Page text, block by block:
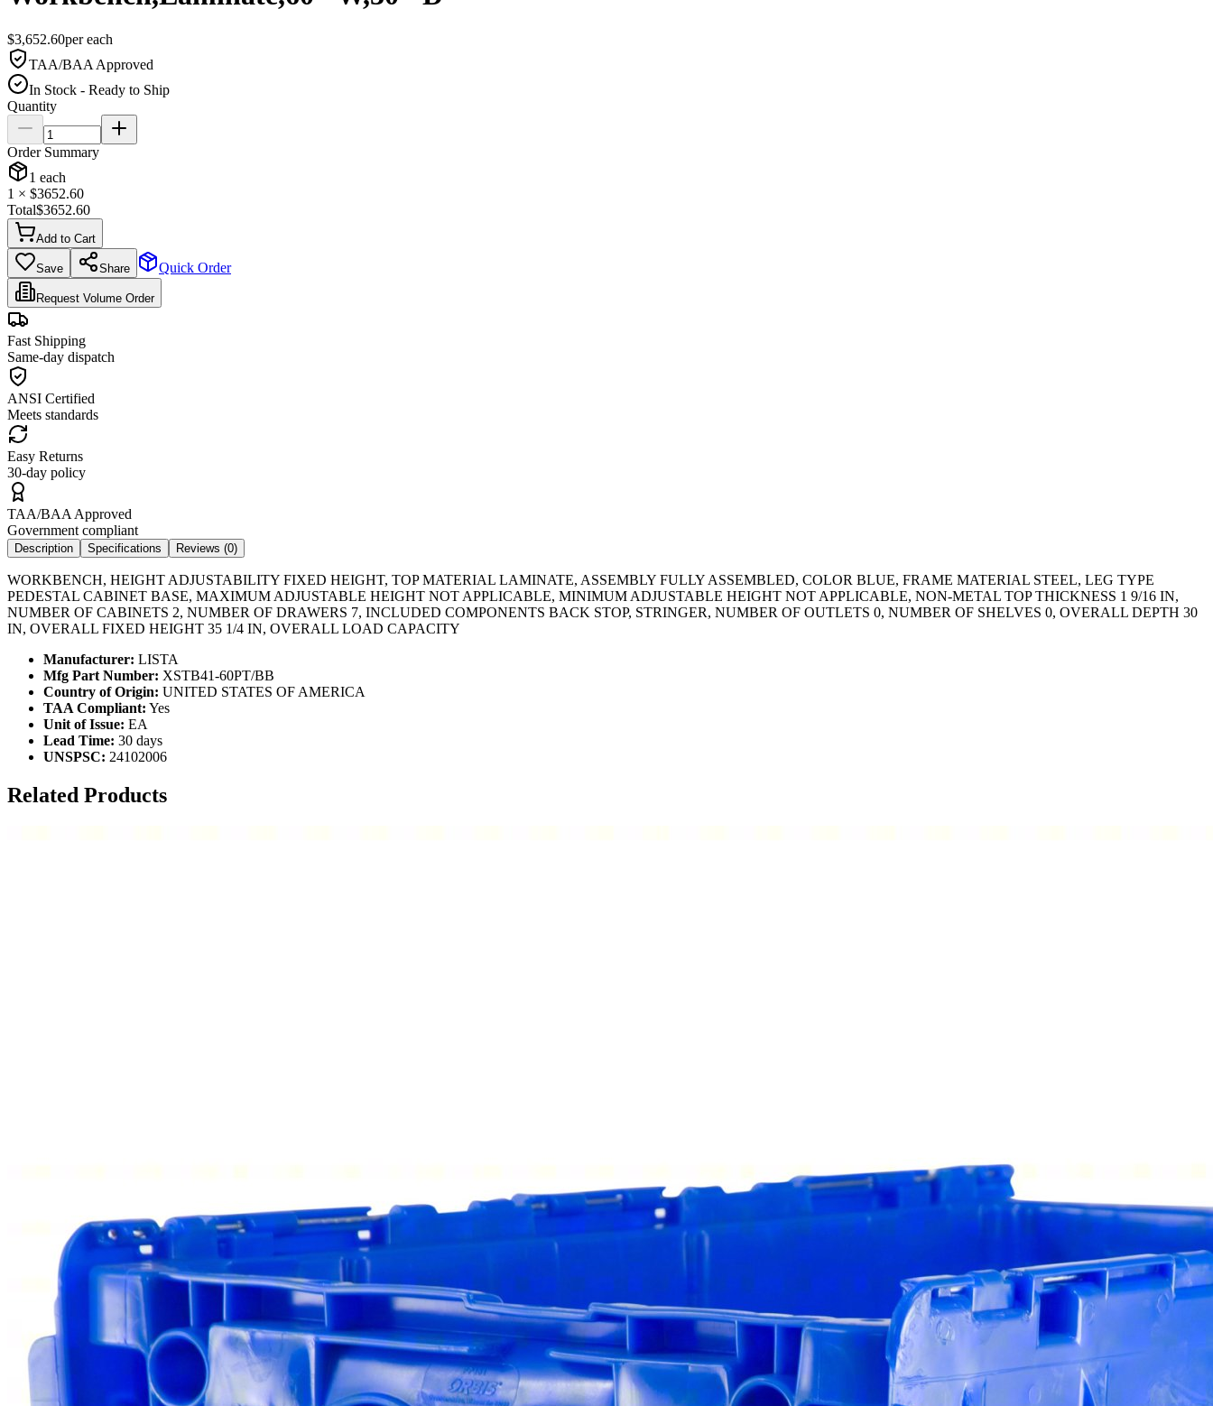
$3,652.60pereach
TAA/BAA Approved
In Stock - Ready to Ship
Quantity
Order Summary
1 each
1 × $3652.60
Total$3652.60
Add to Cart
Save Share Quick Order
Request Volume Order
Fast Shipping
Same-day dispatch
ANSI Certified
Meets standards
Easy Returns
30-day policy
TAA/BAA Approved
Government compliant
Description Specifications Reviews (0)
WORKBENCH, HEIGHT ADJUSTABILITY FIXED HEIGHT, TOP MATERIAL LAMINATE, ASSEMBLY FULLY ASSEMBLED, COLOR BLUE, FRAME MATERIAL STEEL, LEG TYPE
PEDESTAL CABINET BASE, MAXIMUM ADJUSTABLE HEIGHT NOT APPLICABLE, MINIMUM ADJUSTABLE HEIGHT NOT APPLICABLE, NON-METAL TOP THICKNESS 1 9/16 IN,
NUMBER OF CABINETS 2, NUMBER OF DRAWERS 7, INCLUDED COMPONENTS BACK STOP, STRINGER, NUMBER OF OUTLETS 0, NUMBER OF SHELVES 0, OVERALL DEPTH 30
IN, OVERALL FIXED HEIGHT 35 1/4 IN, OVERALL LOAD CAPACITY
Manufacturer: LISTA
Mfg Part Number: XSTB41-60PT/BB
Country of Origin: UNITED STATES OF AMERICA
TAA Compliant: Yes
Unit of Issue: EA
Lead Time: 30 days
UNSPSC: 24102006
Related Products